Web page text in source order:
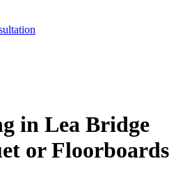
in Lea Bridge
or Floorboards